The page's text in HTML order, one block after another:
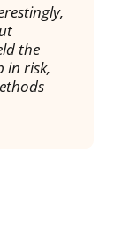
the
in risk,